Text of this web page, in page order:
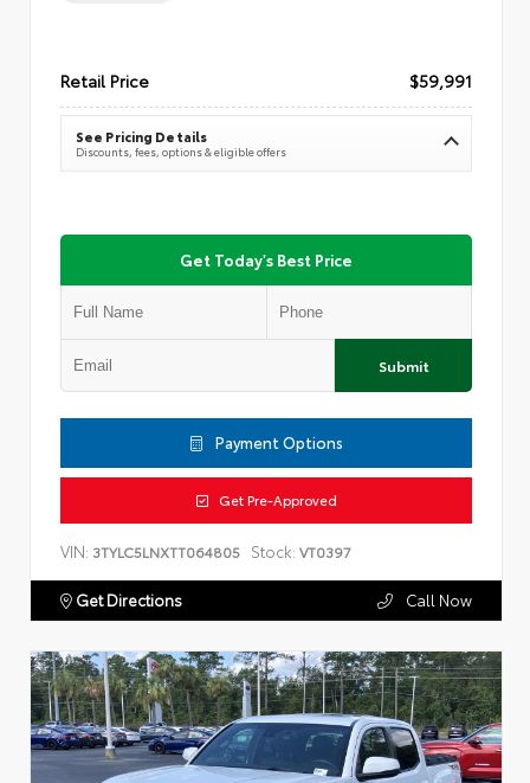
Retail Price $59,991
See Pricing Details
Discounts, fees, options & eligible offers
Get Today's Best Price
Submit
Payment Options
Get Pre-Approved
VIN: 3TYLC5LNXTT064805 Stock: VT0397
Get Directions Call Now